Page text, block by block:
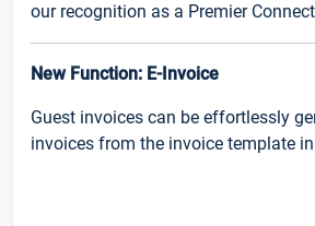
our recognition as a Premier
New Function: E-Invoice
Guest invoices can be effortlessly
invoices from the invoice template